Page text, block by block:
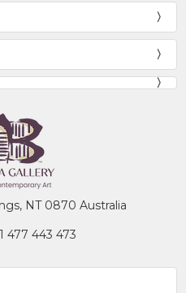
NT 0870 Australia
477 443 473